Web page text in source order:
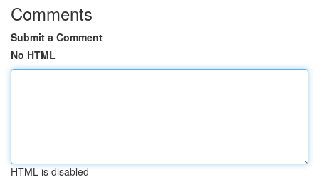
Comments
Submit a Comment
No HTML
HTML is disabled